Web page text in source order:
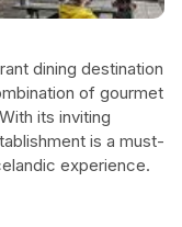
dining destination
of gourmet
its inviting
is a must-
experience.